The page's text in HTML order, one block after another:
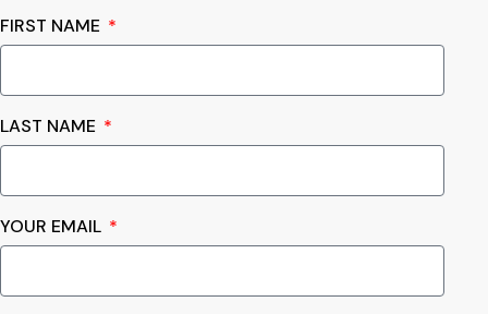
FIRST NAME
LAST NAME
YOUR EMAIL